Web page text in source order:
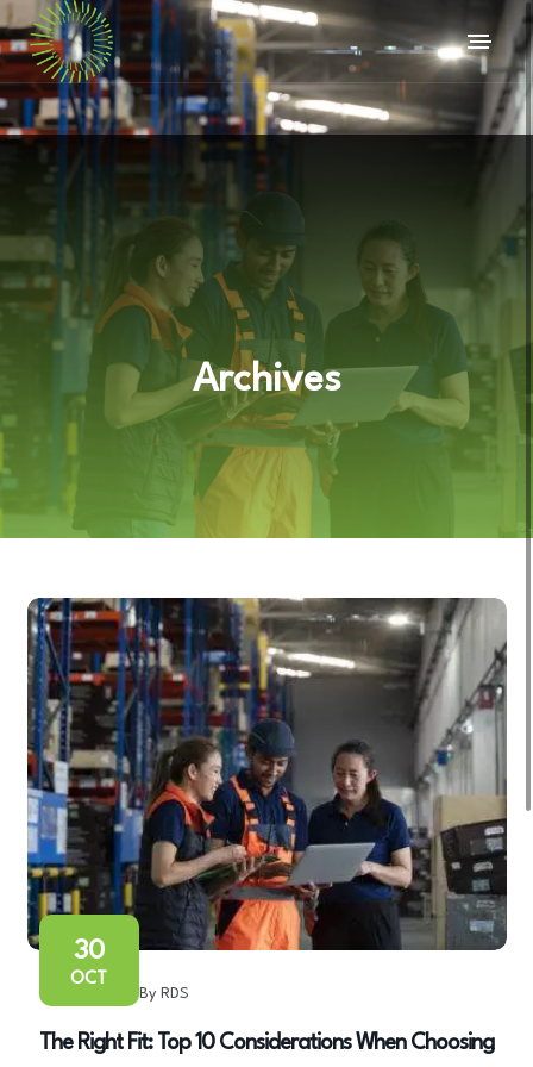
Archives
30
OCT
By RDS
The Right Fit: Top 10 Considerations When Choosing